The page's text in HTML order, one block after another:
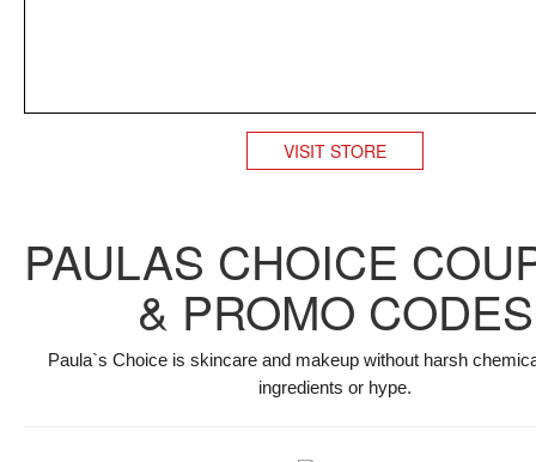
VISIT STORE
PAULAS CHOICE
& PROMO CODES
Paula`s Choice is skincare and makeup without harsh
ingredients or hype.